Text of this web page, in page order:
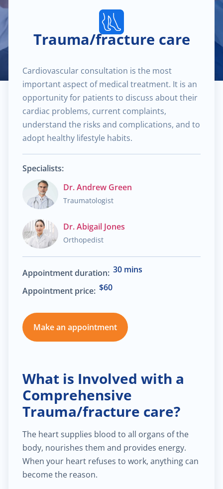
Trauma/fracture care
Cardiovascular consultation is the most
important aspect of medical treatment. It is an
opportunity for patients to discuss about their
cardiac problems, current complaints,
understand the risks and complications, and to
adopt healthy lifestyle habits.
Specialists:
Dr. Andrew Green
Traumatologist
Dr. Abigail Jones
Orthopedist
Appointment duration: 30 mins
Appointment price: $60
Make an appointment
What is Involved with a
Comprehensive
Trauma/fracture care?
The heart supplies blood to all organs of the
body, nourishes them and provides energy.
When your heart refuses to work, anything can
become the reason.
$40.00
Specialized treatments for skin $180.00
General dermatology
Routine skin exams
Stress management
Chronic cardiac diseases
Heart failure clinic
Cholesterol management
Anticoagulation care
Radio-wave treatment
Hemorrhoid treatment $25.00